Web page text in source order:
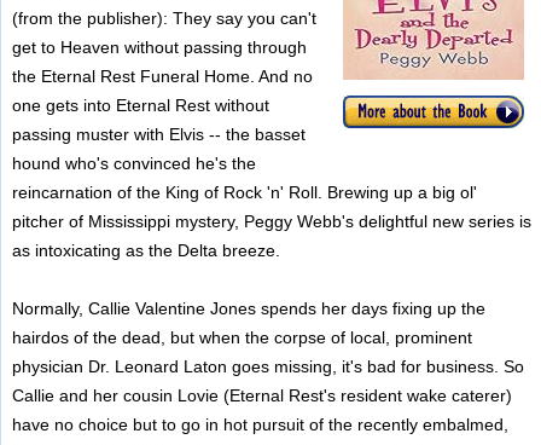
(from the publisher): They say you can't
get to Heaven without passing through
the Eternal Rest Funeral Home. And no
one gets into Eternal Rest without
passing muster with Elvis -- the basset
hound who's convinced he's the
reincarnation of the King of Rock 'n' Roll. Brewing up a big ol'
pitcher of Mississippi mystery, Peggy Webb's delightful new series is
as intoxicating as the Delta breeze.
Normally, Callie Valentine Jones spends her days fixing up the
hairdos of the dead, but when the corpse of local, prominent
physician Dr. Leonard Laton goes missing, it's bad for business. So
Callie and her cousin Lovie (Eternal Rest's resident wake caterer)
have no choice but to go in hot pursuit of the recently embalmed,